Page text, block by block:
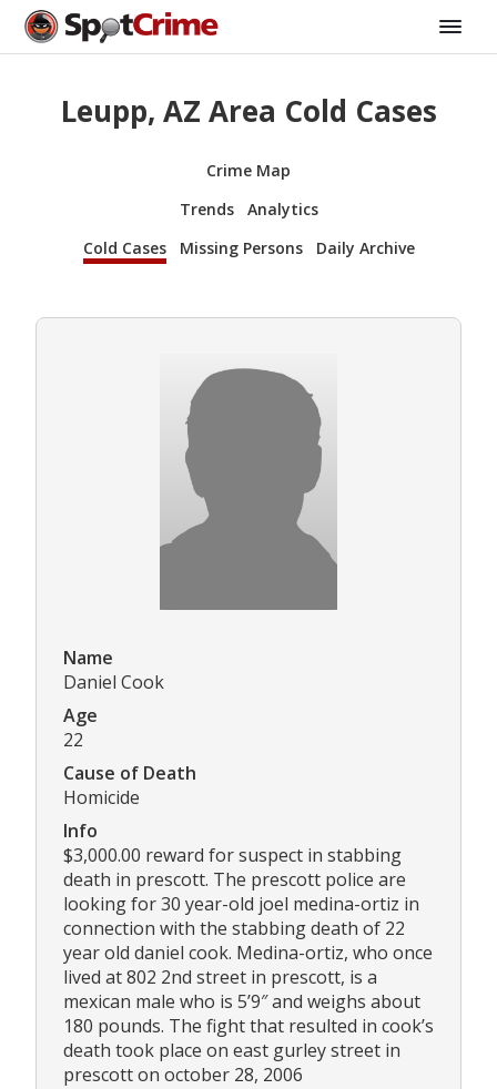
Leupp, AZ Area Cold Cases
Crime Map
Trends
Analytics
Cold Cases
Missing Persons Daily Archive
Name
Daniel Cook
Age
22
Cause of Death
Homicide
Info
$3,000.00 reward for suspect in stabbing
death in prescott. The prescott police are
looking for 30 year-old joel medina-ortiz in
connection with the stabbing death of 22
year old daniel cook. Medina-ortiz, who once
lived at 802 2nd street in prescott, is a
mexican male who is 5’9″ and weighs about
180 pounds. The fight that resulted in cook’s
death took place on east gurley street in
prescott on october 28, 2006